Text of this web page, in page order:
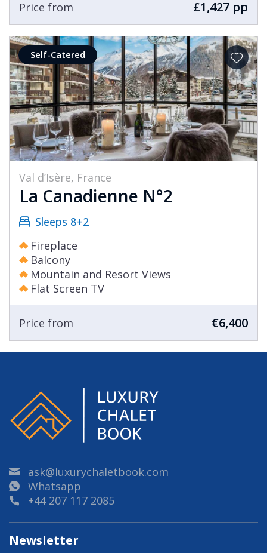
Price from £1,427 pp
Self-Catered
Val d’Isère, France
La Canadienne N°2
Sleeps 8+2
Fireplace
Balcony
Mountain and Resort Views
Flat Screen TV
Price from €6,400
ask@luxurychaletbook.com
Whatsapp
+44 207 117 2085
Newsletter